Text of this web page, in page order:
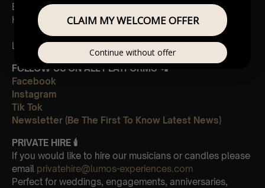
Blackbird
Here comes the sun
Leave Us A Glowing Review On Trustpilot 👉Click Here
FOLLOW US ON ALL PLATFORMS 📲
Facebook
Instagram
Tik Tok
Newsletter (Be The First To Know Latest News)
PRIVATE HIRE 🕯
If you would like to hire our musicians or candles please
email privatehire@lumos-experiences.com
Perfect for weddings, engagements, anniversaries,
CLAIM MY WELCOME OFFER
Continue without offer